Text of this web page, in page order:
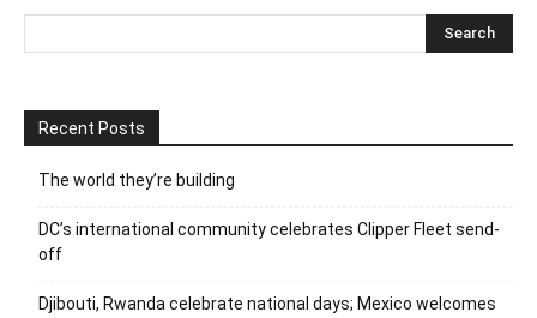
Recent Posts
The world they’re building
DC’s international community celebrates Clipper Fleet send-
off
Djibouti, Rwanda celebrate national days; Mexico welcomes